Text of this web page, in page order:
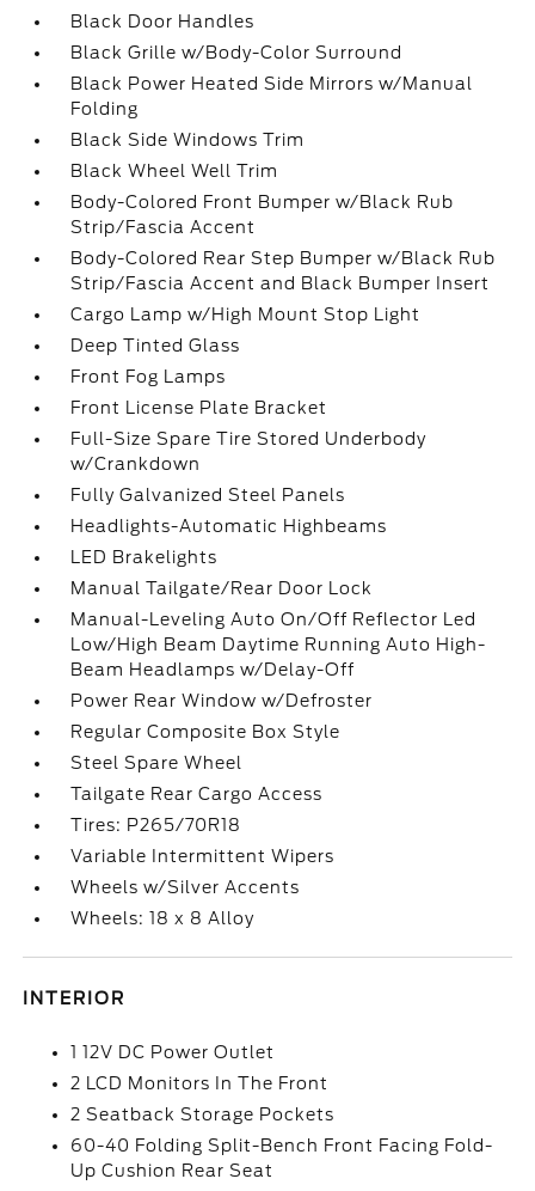
Black Door Handles
Black Grille w/Body-Color Surround
Black Power Heated Side Mirrors w/Manual
Folding
Black Side Windows Trim
Black Wheel Well Trim
Body-Colored Front Bumper w/Black Rub
Strip/Fascia Accent
Body-Colored Rear Step Bumper w/Black Rub
Strip/Fascia Accent and Black Bumper Insert
Cargo Lamp w/High Mount Stop Light
Deep Tinted Glass
Front Fog Lamps
Front License Plate Bracket
Full-Size Spare Tire Stored Underbody
w/Crankdown
Fully Galvanized Steel Panels
Headlights-Automatic Highbeams
LED Brakelights
Manual Tailgate/Rear Door Lock
Manual-Leveling Auto On/Off Reflector Led
Low/High Beam Daytime Running Auto High-
Beam Headlamps w/Delay-Off
Power Rear Window w/Defroster
Regular Composite Box Style
Steel Spare Wheel
Tailgate Rear Cargo Access
Tires: P265/70R18
Variable Intermittent Wipers
Wheels w/Silver Accents
Wheels: 18 x 8 Alloy
INTERIOR
1 12V DC Power Outlet
2 LCD Monitors In The Front
2 Seatback Storage Pockets
60-40 Folding Split-Bench Front Facing Fold-
Up Cushion Rear Seat